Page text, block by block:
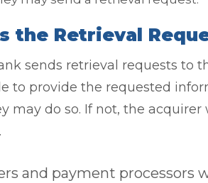
the Retrieval
sends retrieval requests to
to provide the requested
may do so. If not, the
and payment processors